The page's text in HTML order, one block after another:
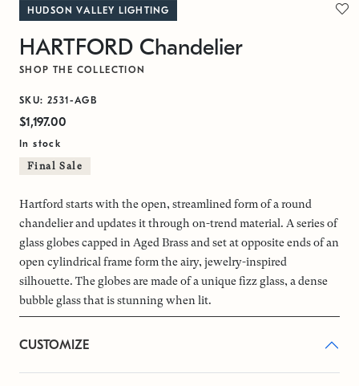
HUDSON VALLEY LIGHTING
HARTFORD Chandelier
SHOP THE COLLECTION
SKU: 2531-AGB
$1,197.00
In stock
Final Sale
Hartford starts with the open, streamlined form of a round
chandelier and updates it through on-trend material. A series of
glass globes capped in Aged Brass and set at opposite ends of an
open cylindrical frame form the airy, jewelry-inspired
silhouette. The globes are made of a unique fizz glass, a dense
bubble glass that is stunning when lit.
CUSTOMIZE